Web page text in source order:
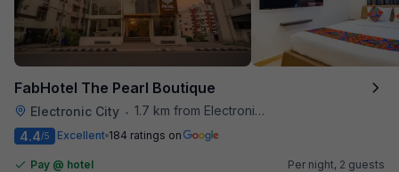
FabHotel The Pearl Boutique
Electronic City • 1.7 km from Electronics City Bus Station
4.4/5 Excellent 184 ratings on
Pay @ hotel
Per night, 2 guests